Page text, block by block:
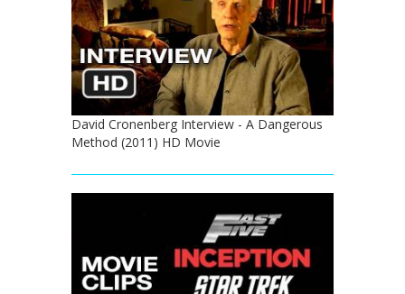
David Cronenberg Interview - A Dangerous
Method (2011) HD Movie